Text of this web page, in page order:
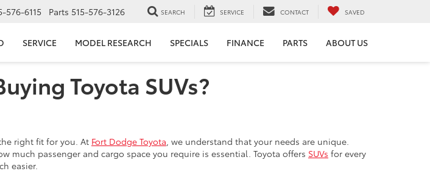
576-6115 Parts 515-576-3126 SEARCH SERVICE CONTACT SAVED
SERVICE MODEL RESEARCH SPECIALS FINANCE PARTS ABOUT US
Toyota SUVs?
right fit for you. At Fort Dodge Toyota, we understand that your needs are unique.
passenger and cargo space you require is essential. Toyota offers SUVs for every
easier.